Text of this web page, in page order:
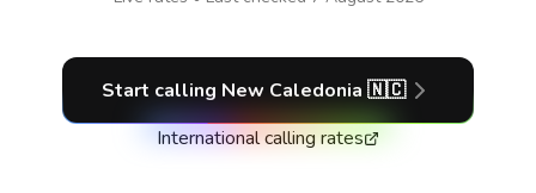
Start calling New Caledonia 🇳🇨
International calling rates